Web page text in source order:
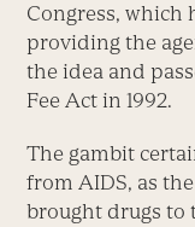
Congress, which
providing the
the idea and
Fee Act in 1992.
The gambit
from AIDS, as
brought drugs to